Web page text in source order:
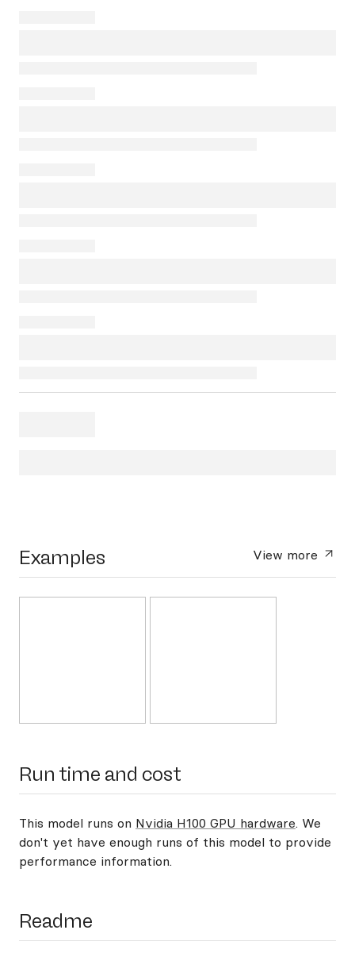
Examples View more
Run time and cost
This model runs on Nvidia H100 GPU hardware. We
don't yet have enough runs of this model to provide
performance information.
Readme